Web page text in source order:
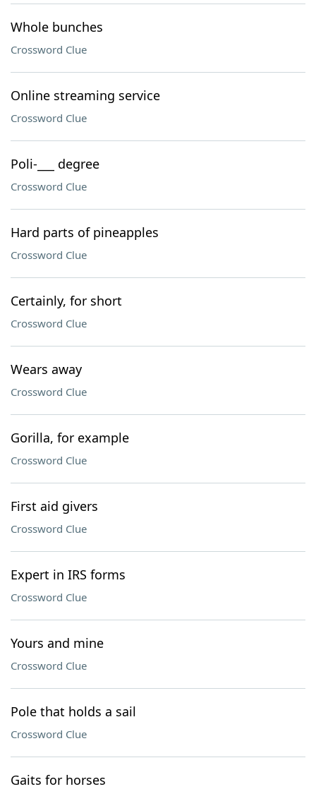
Whole bunches
Crossword Clue
Online streaming service
Crossword Clue
Poli-___ degree
Crossword Clue
Hard parts of pineapples
Crossword Clue
Certainly, for short
Crossword Clue
Wears away
Crossword Clue
Gorilla, for example
Crossword Clue
First aid givers
Crossword Clue
Expert in IRS forms
Crossword Clue
Yours and mine
Crossword Clue
Pole that holds a sail
Crossword Clue
Gaits for horses